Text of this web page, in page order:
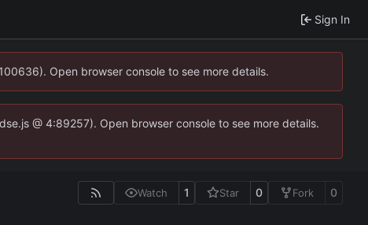
Sign In
Open browser console to see more details.
@ 4:89257). Open browser console to see more details.
Watch 1 Star 0 Fork 0